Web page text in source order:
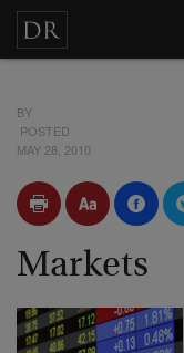
BY
POSTED
MAY 28, 2010
Markets